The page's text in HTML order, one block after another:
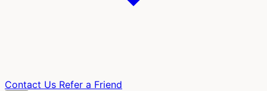
Contact Us Refer a Friend